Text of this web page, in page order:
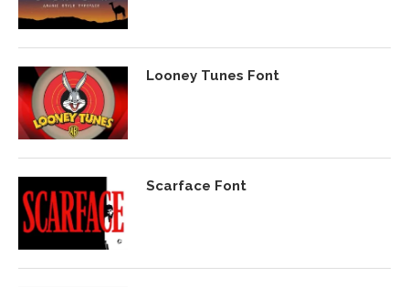
Looney Tunes Font
Scarface Font